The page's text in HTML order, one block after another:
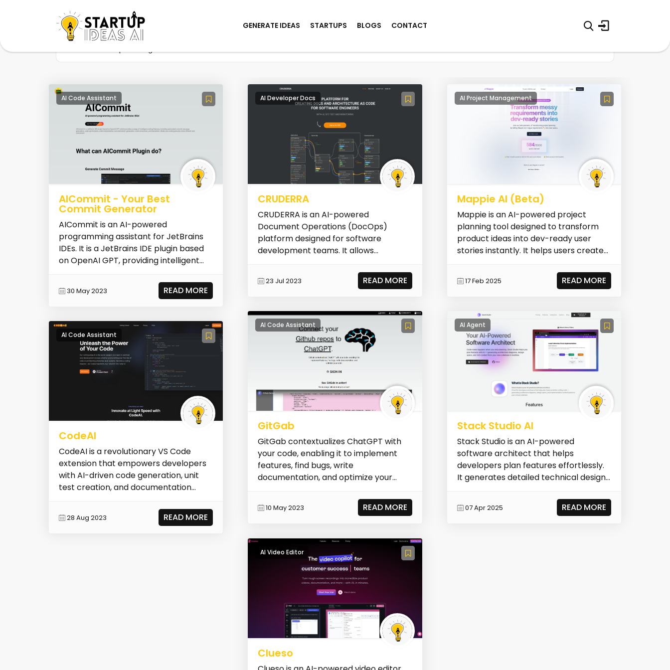
GENERATE IDEAS STARTUPS BLOGS CONTACT
AI Code Assistant
AICommit - Your Best
Commit Generator
AICommit is an AI-powered
programming assistant for JetBrains
IDEs. It is a JetBrains IDE plugin based
on OpenAI GPT, providing intelligent
30 May 2023 READ MORE
AI Code Assistant
CodeAI
CodeAI is a revolutionary VS Code
extension that empowers developers
with AI-driven code generation, unit
test creation, and documentation
28 Aug 2023 READ MORE
AI Developer Docs
CRUDERRA
CRUDERRA is an AI-powered
Document Operations (DocOps)
platform designed for software
development teams. It allows
23 Jul 2023 READ MORE
AI Code Assistant
GitGab
GitGab contextualizes ChatGPT with
your code, enabling it to implement
features, find bugs, write
documentation, and optimize your
10 May 2023 READ MORE
AI Video Editor
Clueso
AI Project Management
Mappie AI (Beta)
Mappie is an AI-powered project
planning tool designed to transform
product ideas into dev-ready user
stories instantly. It helps users create
17 Feb 2025 READ MORE
AI Agent
Stack Studio AI
Stack Studio is an AI-powered
software architect that helps
developers plan features effortlessly.
It generates detailed technical designs,
07 Apr 2025 READ MORE